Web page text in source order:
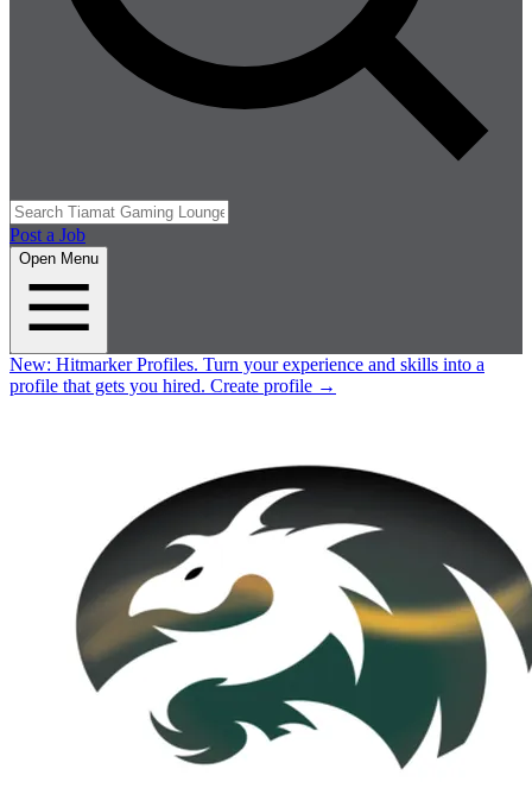
Post a Job
Open Menu
New: Hitmarker Profiles. Turn your experience and skills into a
profile that gets you hired. Create profile →